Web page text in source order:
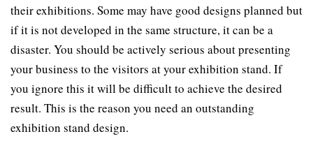
their exhibitions. Some may have good designs planned but
if it is not developed in the same structure, it can be a
disaster. You should be actively serious about presenting
your business to the visitors at your exhibition stand. If
you ignore this it will be difficult to achieve the desired
result. This is the reason you need an outstanding
exhibition stand design.